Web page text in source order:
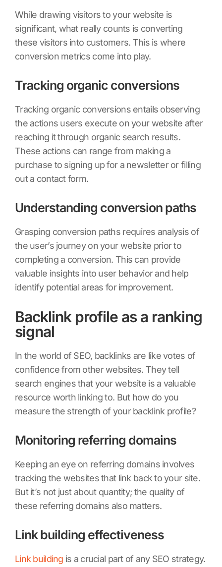
While drawing visitors to your website is
significant, what really counts is converting
these visitors into customers. This is where
conversion metrics come into play.
Tracking organic conversions
Tracking organic conversions entails observing
the actions users execute on your website after
reaching it through organic search results.
These actions can range from making a
purchase to signing up for a newsletter or filling
out a contact form.
Understanding conversion paths
Grasping conversion paths requires analysis of
the user’s journey on your website prior to
completing a conversion. This can provide
valuable insights into user behavior and help
identify potential areas for improvement.
Backlink profile as a ranking
signal
In the world of SEO, backlinks are like votes of
confidence from other websites. They tell
search engines that your website is a valuable
resource worth linking to. But how do you
measure the strength of your backlink profile?
Monitoring referring domains
Keeping an eye on referring domains involves
tracking the websites that link back to your site.
But it’s not just about quantity; the quality of
these referring domains also matters.
Link building effectiveness
Link building is a crucial part of any SEO strategy.